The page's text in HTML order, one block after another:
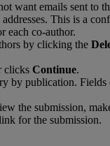
want emails sent to
addresses. This is a
each co-author.
by clicking the
clicks Continue.
by publication. Fields
the submission,
for the submission.